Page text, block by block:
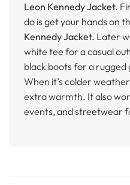
Leon Kennedy Jacket.
do is get your hands on
Kennedy Jacket. Later
white tee for a casual
black boots for a
When it’s colder
extra warmth. It also
events, and streetwear